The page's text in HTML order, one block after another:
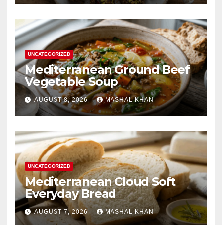
UNCATEGORIZED
Mediterranean Ground Beef
Vegetable Soup
AUGUST 8, 2026 MASHAL KHAN
UNCATEGORIZED
Mediterranean Cloud Soft
Everyday Bread
AUGUST 7, 2026 MASHAL KHAN